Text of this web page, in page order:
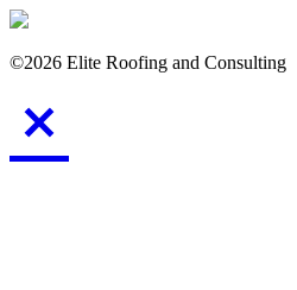
©2026 Elite Roofing and Consulting